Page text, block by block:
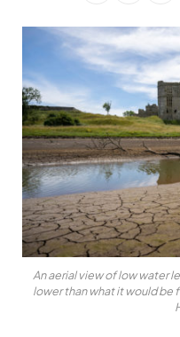
An aerial view of low water
lower than what it would be